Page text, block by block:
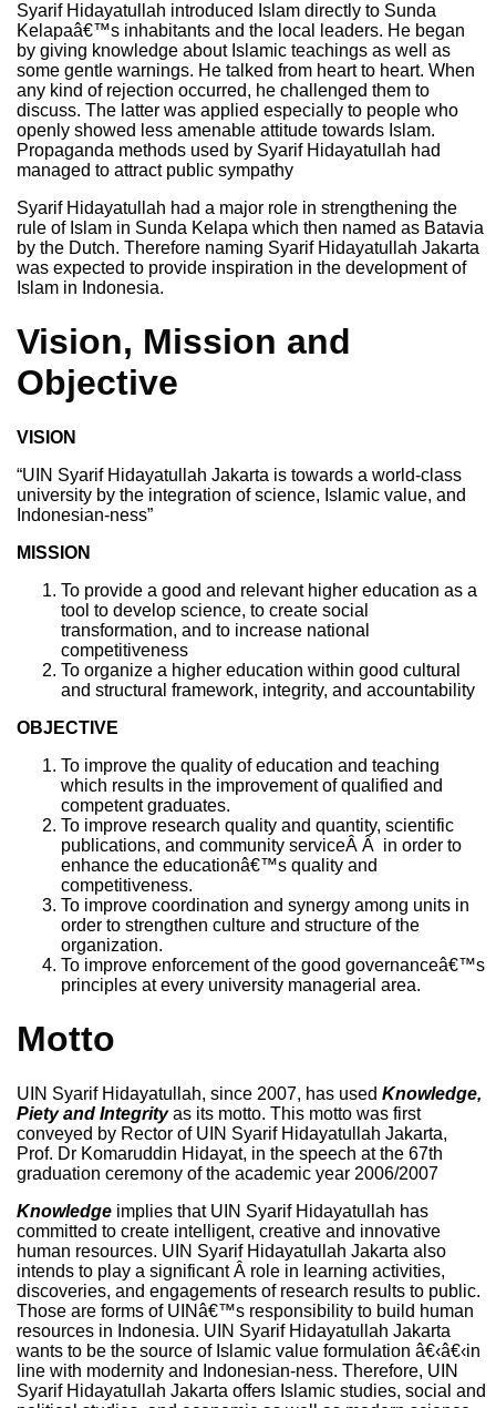
Syarif Hidayatullah introduced Islam directly to Sunda
Kelapaâ€™s inhabitants and the local leaders. He began
by giving knowledge about Islamic teachings as well as
some gentle warnings. He talked from heart to heart. When
any kind of rejection occurred, he challenged them to
discuss. The latter was applied especially to people who
openly showed less amenable attitude towards Islam.
Propaganda methods used by Syarif Hidayatullah had
managed to attract public sympathy
Syarif Hidayatullah had a major role in strengthening the
rule of Islam in Sunda Kelapa which then named as Batavia
by the Dutch. Therefore naming Syarif Hidayatullah Jakarta
was expected to provide inspiration in the development of
Islam in Indonesia.
Vision, Mission and
Objective
VISION
“UIN Syarif Hidayatullah Jakarta is towards a world-class
university by the integration of science, Islamic value, and
Indonesian-ness”
MISSION
To provide a good and relevant higher education as a
tool to develop science, to create social
transformation, and to increase national
competitiveness
To organize a higher education within good cultural
and structural framework, integrity, and accountability
OBJECTIVE
To improve the quality of education and teaching
which results in the improvement of qualified and
competent graduates.
To improve research quality and quantity, scientific
publications, and community serviceÂ Â in order to
enhance the educationâ€™s quality and
competitiveness.
To improve coordination and synergy among units in
order to strengthen culture and structure of the
organization.
To improve enforcement of the good governanceâ€™s
principles at every university managerial area.
Motto
UIN Syarif Hidayatullah, since 2007, has used Knowledge,
Piety and Integrityas its motto. This motto was first
conveyed by Rector of UIN Syarif Hidayatullah Jakarta,
Prof. Dr Komaruddin Hidayat, in the speech at the 67th
graduation ceremony of the academic year 2006/2007
Knowledge implies that UIN Syarif Hidayatullah has
committed to create intelligent, creative and innovative
human resources. UIN Syarif Hidayatullah Jakarta also
intends to play a significant Â role in learning activities,
discoveries, and engagements of research results to public.
Those are forms of UINâ€™s responsibility to build human
resources in Indonesia. UIN Syarif Hidayatullah Jakarta
wants to be the source of Islamic value formulation â€‹â€‹in
line with modernity and Indonesian-ness. Therefore, UIN
Syarif Hidayatullah Jakarta offers Islamic studies, social and